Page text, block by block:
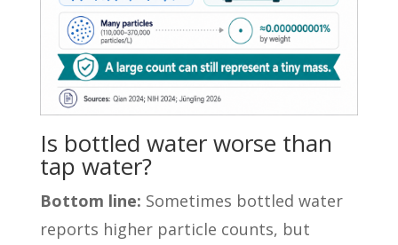
Is bottled water worse than
tap water?
Bottom line: Sometimes bottled water
reports higher particle counts, but